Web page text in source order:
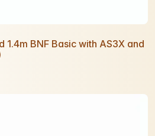
1.4m BNF Basic with AS3X and